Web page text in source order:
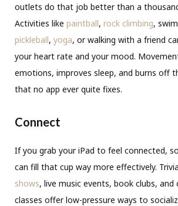
outlets do that job better than a
Activities like paintball, rock climbing,
pickleball, yoga, or walking with a friend
your heart rate and your mood.
emotions, improves sleep, and burns off
that no app ever quite fixes.
Connect
If you grab your iPad to feel connected,
can fill that cup way more effectively.
shows, live music events, book clubs,
classes offer low-pressure ways to